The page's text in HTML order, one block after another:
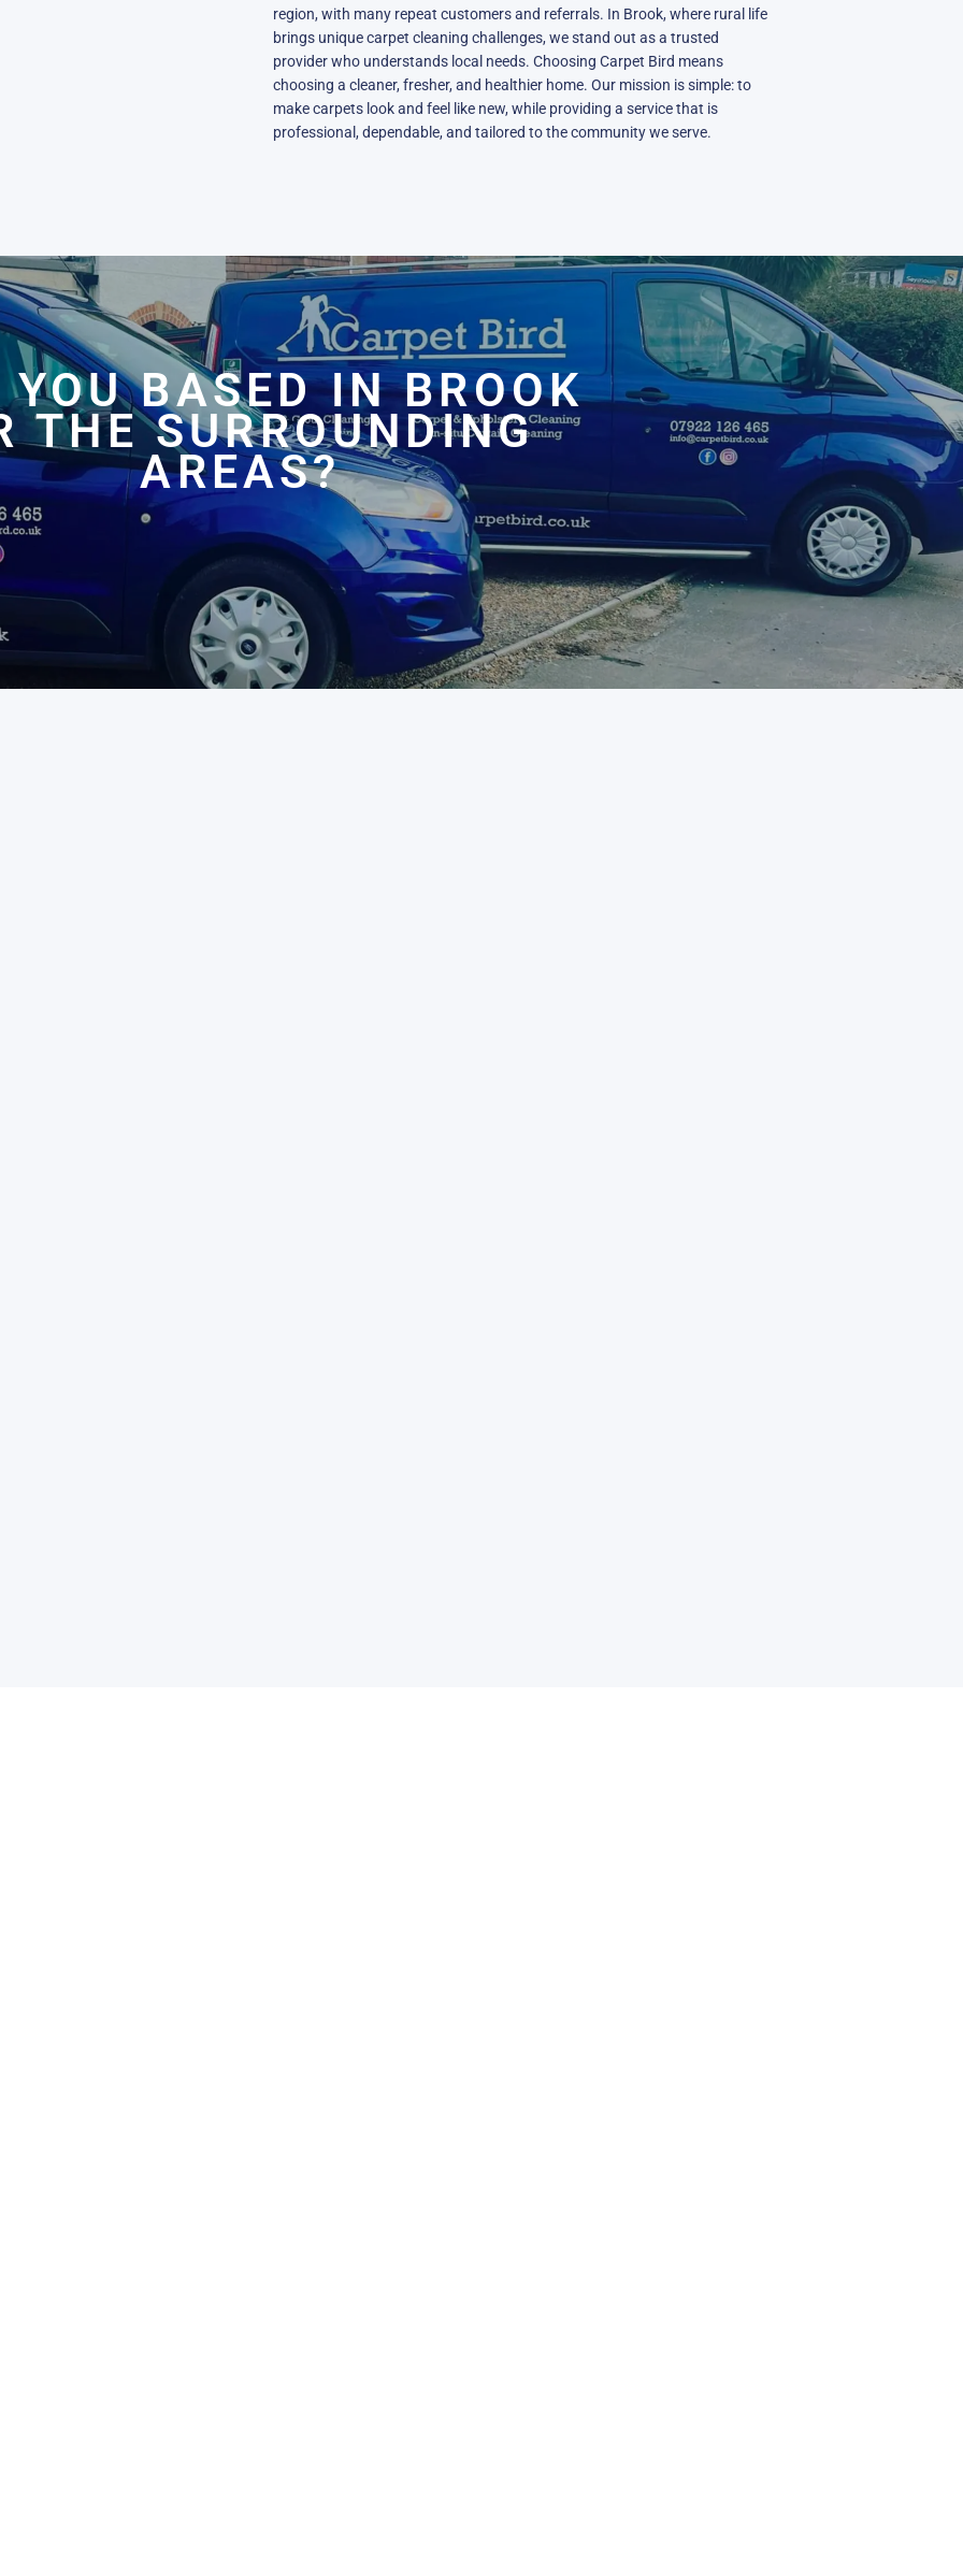
region, with many repeat customers and referrals. In Brook, where rural life
brings unique carpet cleaning challenges, we stand out as a trusted
provider who understands local needs. Choosing Carpet Bird means
choosing a cleaner, fresher, and healthier home. Our mission is simple: to
make carpets look and feel like new, while providing a service that is
professional, dependable, and tailored to the community we serve.
YOU BASED IN BROOK
THE SURROUNDING
AREAS?